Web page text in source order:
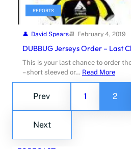
REPORTS
David Spears February 4, 2019
DUBBUG Jerseys Order – Last
This is your last chance to order
– short sleeved or… Read More
Prev 1 2
Next